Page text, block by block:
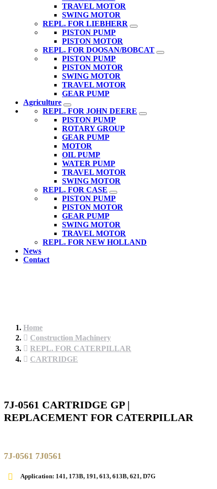
TRAVEL MOTOR
SWING MOTOR
REPL. FOR LIEBHERR
PISTON PUMP
PISTON MOTOR
REPL. FOR DOOSAN/BOBCAT
PISTON PUMP
PISTON MOTOR
SWING MOTOR
TRAVEL MOTOR
GEAR PUMP
Agriculture
REPL. FOR JOHN DEERE
PISTON PUMP
ROTARY GROUP
GEAR PUMP
MOTOR
OIL PUMP
WATER PUMP
TRAVEL MOTOR
SWING MOTOR
REPL. FOR CASE
PISTON PUMP
PISTON MOTOR
GEAR PUMP
SWING MOTOR
TRAVEL MOTOR
REPL. FOR NEW HOLLAND
News
Contact
Home
Construction Machinery
REPL. FOR CATERPILLAR
CARTRIDGE
7J-0561 CARTRIDGE GP |
REPLACEMENT FOR CATERPILLAR
7J-0561 7J0561
Application: 141, 173B, 191, 613, 613B, 621, D7G